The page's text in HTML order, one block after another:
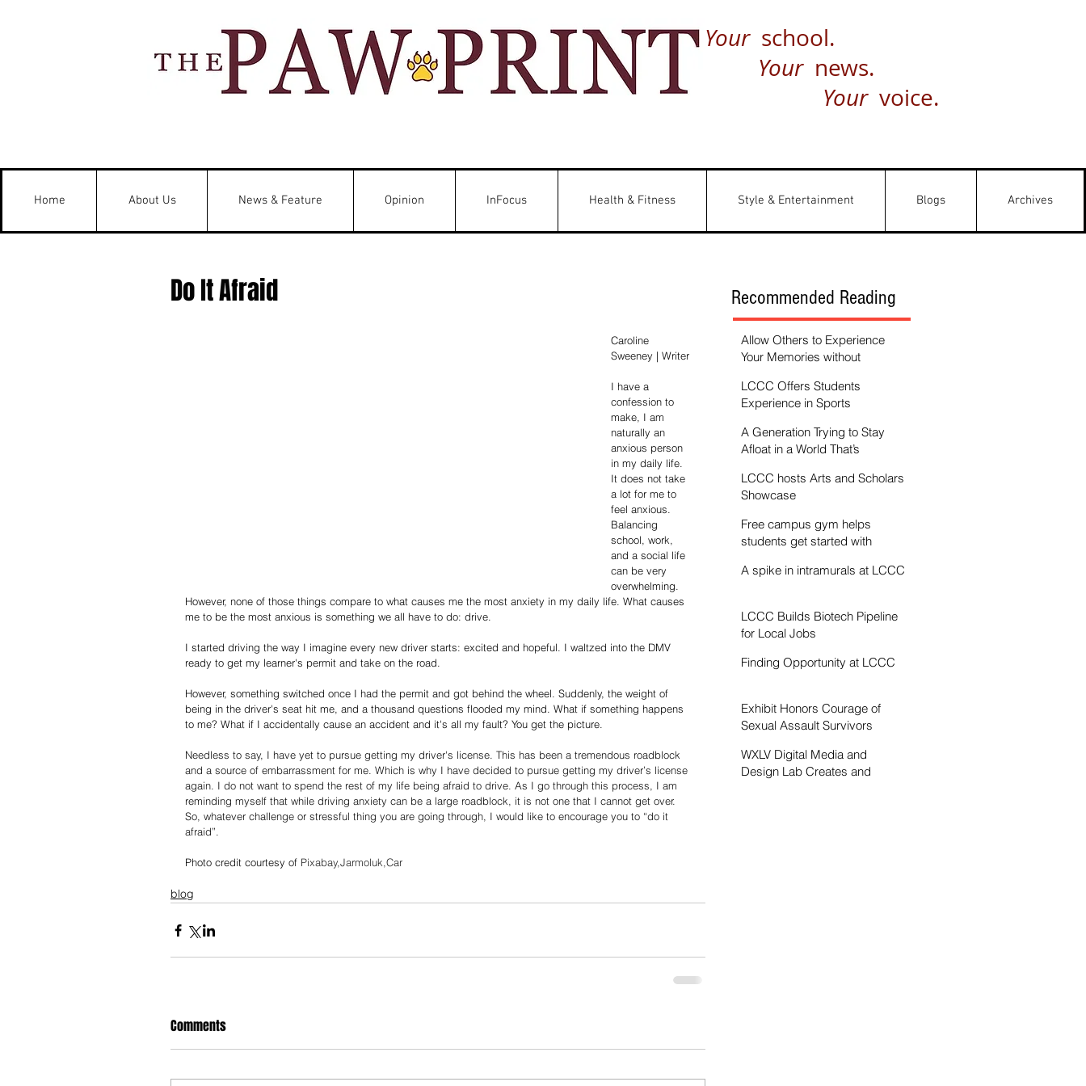
Your school.
Your news.
Your voice.
Home About Us News & Feature Opinion InFocus Health & Fitness Style & Entertainment Blogs Archives
Do It Afraid
Caroline
Sweeney | Writer
I have a
confession to
make, I am
naturally an
anxious person
in my daily life.
It does not take
a lot for me to
feel anxious.
Balancing
school, work,
and a social life
can be very
overwhelming.
However, none of those things compare to what causes me the most anxiety in my daily life. What causes
me to be the most anxious is something we all have to do: drive.
I started driving the way I imagine every new driver starts: excited and hopeful. I waltzed into the DMV
ready to get my learner's permit and take on the road.
However, something switched once I had the permit and got behind the wheel. Suddenly, the weight of
being in the driver's seat hit me, and a thousand questions flooded my mind. What if something happens
to me? What if I accidentally cause an accident and it's all my fault? You get the picture.
Needless to say, I have yet to pursue getting my driver's license. This has been a tremendous roadblock
and a source of embarrassment for me. Which is why I have decided to pursue getting my driver’s license
again. I do not want to spend the rest of my life being afraid to drive. As I go through this process, I am
reminding myself that while driving anxiety can be a large roadblock, it is not one that I cannot get over.
So, whatever challenge or stressful thing you are going through, I would like to encourage you to “do it
afraid”.
Photo credit courtesy of Pixabay,Jarmoluk,Car
blog
Comments
Recommended Reading
Allow Others to Experience
Your Memories without
LCCC Offers Students
Experience in Sports
A Generation Trying to Stay
Afloat in a World That’s
LCCC hosts Arts and Scholars
Showcase
Free campus gym helps
students get started with
A spike in intramurals at LCCC
LCCC Builds Biotech Pipeline
for Local Jobs
Finding Opportunity at LCCC
Exhibit Honors Courage of
Sexual Assault Survivors
WXLV Digital Media and
Design Lab Creates and